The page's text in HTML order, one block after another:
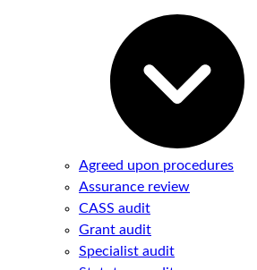
Agreed upon procedures
Assurance review
CASS audit
Grant audit
Specialist audit